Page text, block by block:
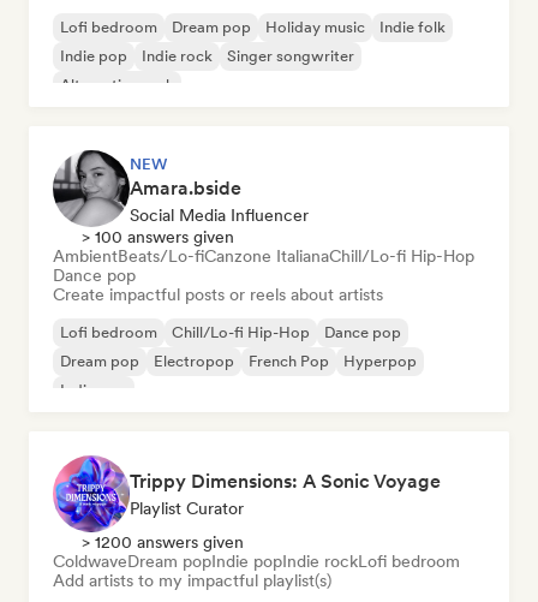
Lofi bedroom Dream pop Holiday music
Indie folk
Indie pop
Indie rock
Singer songwriter
Alternative rock
NEW
Amara.bside
Social Media Influencer
> 100 answers given
AmbientBeats/Lo-fiCanzone ItalianaChill/Lo-fi Hip-Hop
Dance pop
Create impactful posts or reels about artists
Lofi bedroom Chill/Lo-fi Hip-Hop
Dance pop
Dream pop
Electropop French Pop
Hyperpop
Indie pop
Trippy Dimensions: A Sonic Voyage
Playlist Curator
> 1200 answers given
ColdwaveDream popIndie popIndie rockLofi bedroom
Add artists to my impactful playlist(s)